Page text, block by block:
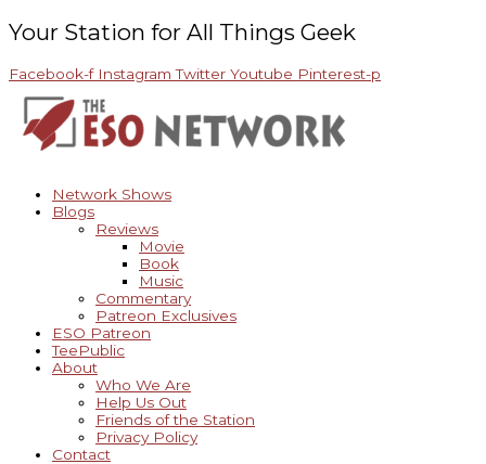
to
content
Your Station for All Things Geek
Facebook-f Instagram Twitter Youtube Pinterest-p
Network Shows
Blogs
Reviews
Movie
Book
Music
Commentary
Patreon Exclusives
ESO Patreon
TeePublic
About
Who We Are
Help Us Out
Friends of the Station
Privacy Policy
Contact